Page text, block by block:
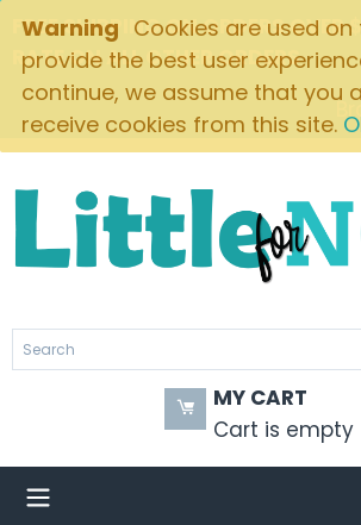
Warning Cookies are used
provide the best user
continue, we assume that you
receive cookies from this site.
FREE SHIPPING ON ORDERS
RATE ON ALL OTHER ORDERS
MY CART
Cart is empty